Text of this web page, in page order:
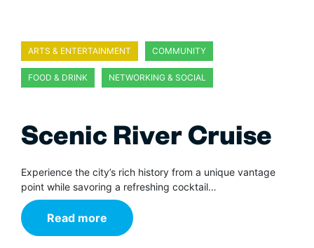
ARTS & ENTERTAINMENT COMMUNITY
FOOD & DRINK NETWORKING & SOCIAL
Scenic River Cruise
Experience the city’s rich history from a unique vantage
point while savoring a refreshing cocktail…
Read more